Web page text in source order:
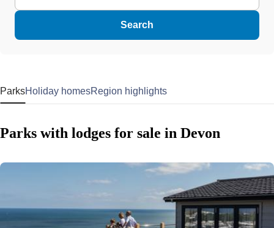
Search
ParksHoliday homesRegion highlights
Parks with lodges for sale in Devon